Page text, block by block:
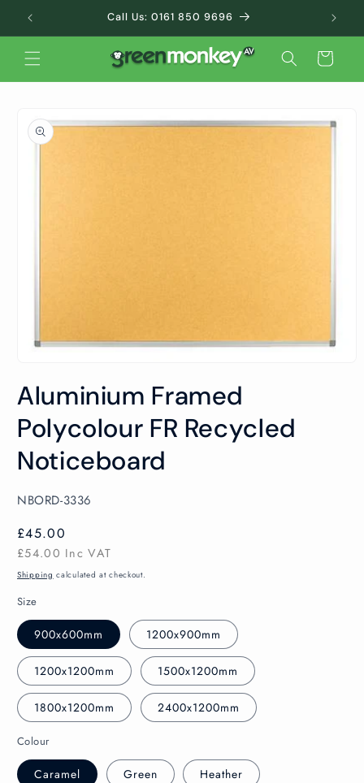
Skip to
content
Call Us: 0161 850 9696
Cart
product
information
1
in
Aluminium Framed
Polycolour FR Recycled
Noticeboard
SKU:
NBORD-3336
Regular
price
£45.00
£54.00 Inc VAT
Shipping calculated at checkout.
Size
900x600mm 1200x900mm
1200x1200mm 1500x1200mm
1800x1200mm 2400x1200mm
Colour
Caramel Green Heather